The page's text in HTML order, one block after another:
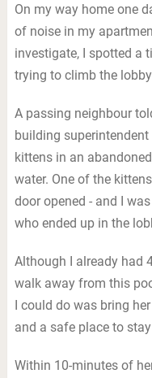
On my way home one
of noise in my
investigate, I spotted a
trying to climb the
A passing neighbour
building
kittens in an
water. One of the
door opened - and I
who ended up in the
Although I already had
walk away from this
I could do was bring
and a safe place to
Within 10-minutes of